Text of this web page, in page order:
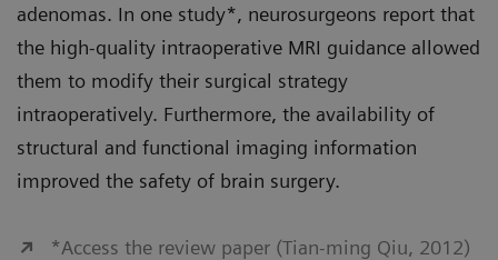
adenomas. In one study*, neurosurgeons report that
the high-quality intraoperative MRI guidance allowed
them to modify their surgical strategy
intraoperatively. Furthermore, the availability of
structural and functional imaging information
improved the safety of brain surgery.
*Access the review paper (Tian-ming Qiu, 2012)